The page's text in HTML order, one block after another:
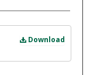
Download